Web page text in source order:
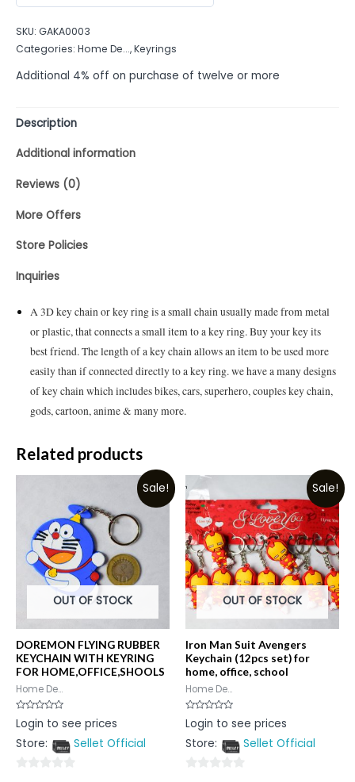
of
5
SKU: GAKA0003
Categories: Home De...,Keyrings
Additional 4% off on purchase of twelve or more
Description
Additional information
Reviews (0)
More Offers
Store Policies
Inquiries
A 3D key chain or key ring is a small chain usually made from metal
or plastic, that connects a small item to a key ring. Buy your key its
best friend. The length of a key chain allows an item to be used more
easily than if connected directly to a key ring. we have a many designs
of key chain which includes bikes, cars, superhero, couples key chain,
gods, cartoon, anime & many more.
Related products
Sale!
OUT OF STOCK
DOREMON FLYING RUBBER
KEYCHAIN WITH KEYRING
FOR HOME,OFFICE,SHOOLS
Home De...
Rated
0
of
Login to see prices
Store:
Sellet Official
Sale!
OUT OF STOCK
Iron Man Suit Avengers
Keychain (12pcs set) for
home, office, school
Home De...
Rated
0
of
Login to see prices
Store:
Sellet Official